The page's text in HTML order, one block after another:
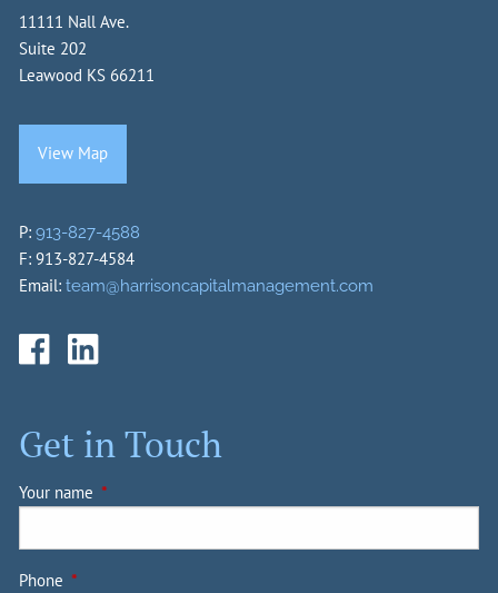
11111 Nall Ave.
Suite 202
Leawood KS 66211
View Map
P:913-827-4588
F: 913-827-4584
Email:team@harrisoncapitalmanagement.com
Get in Touch
Your name This field is required.
Phone This field is required.